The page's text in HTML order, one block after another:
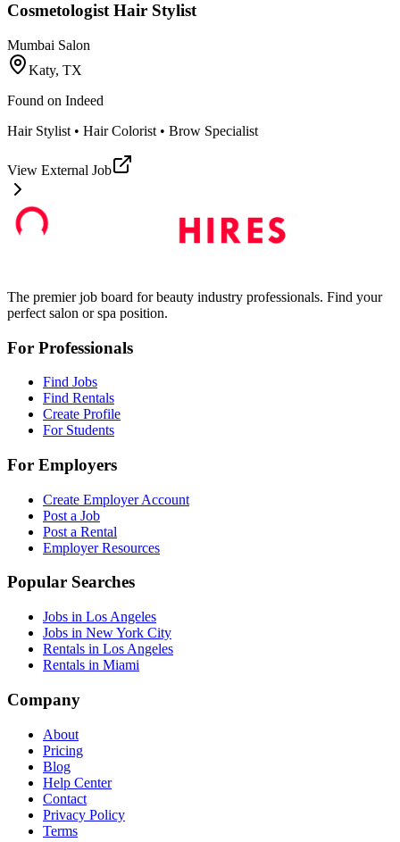
Cosmetologist Hair Stylist
Mumbai Salon
Katy, TX
Found on Indeed
Hair Stylist • Hair Colorist • Brow Specialist
View External Job
The premier job board for beauty industry professionals. Find your
perfect salon or spa position.
For Professionals
Find Jobs
Find Rentals
Create Profile
For Students
For Employers
Create Employer Account
Post a Job
Post a Rental
Employer Resources
Popular Searches
Jobs in Los Angeles
Jobs in New York City
Rentals in Los Angeles
Rentals in Miami
Company
About
Pricing
Blog
Help Center
Contact
Privacy Policy
Terms